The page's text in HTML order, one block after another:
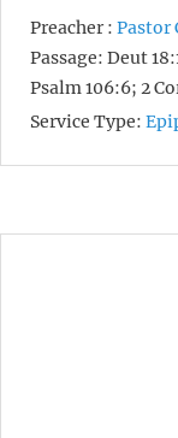
Preacher : Pastor
Passage: Deut
Psalm 106:6; 2
Service Type: